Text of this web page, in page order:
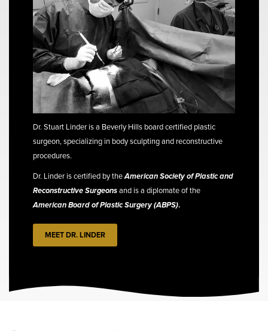
Dr. Stuart Linder is a Beverly Hills board certified plastic
surgeon, specializing in body sculpting and reconstructive
procedures.
Dr. Linder is certified by theAmerican Society of Plastic and
Reconstructive Surgeonsand is a diplomate of the
American Board of Plastic Surgery (ABPS).
MEET DR. LINDER